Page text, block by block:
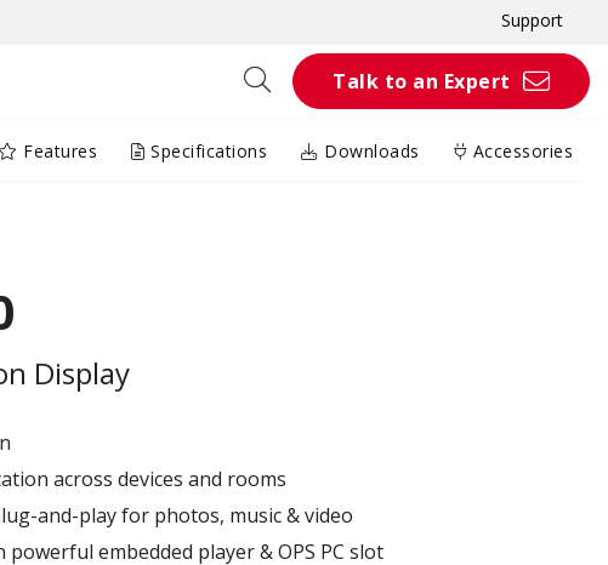
Support
Talk to an Expert
Features Specifications Downloads Accessories
Display
across devices and rooms
and-play for photos, music & video
embedded player & OPS PC slot